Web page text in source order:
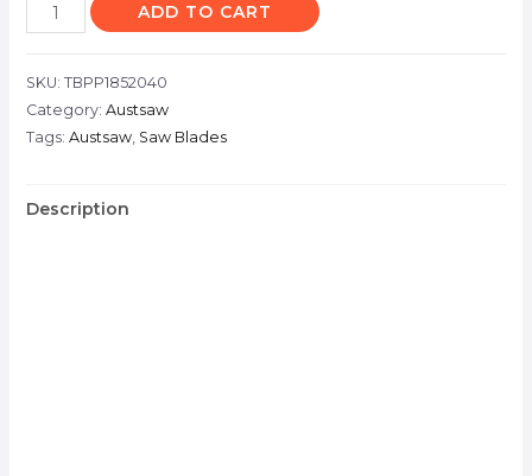
ADD TO CART
SKU: TBPP1852040
Category: Austsaw
Tags: Austsaw, Saw Blades
Description